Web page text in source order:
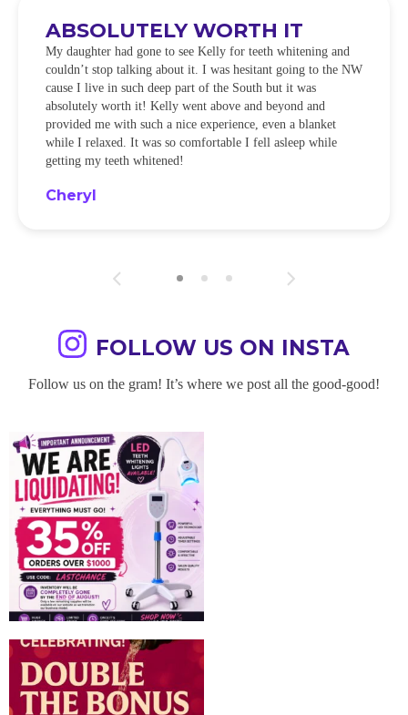
ABSOLUTELY WORTH IT
My daughter had gone to see Kelly for teeth whitening and
couldn’t stop talking about it. I was hesitant going to the NW
cause I live in such deep part of the South but it was
absolutely worth it! Kelly went above and beyond and
provided me with such a nice experience, even a blanket
while I relaxed. It was so comfortable I fell asleep while
getting my teeth whitened!
Cheryl
FOLLOW US ON INSTA
Follow us on the gram! It’s where we post all the good-good!